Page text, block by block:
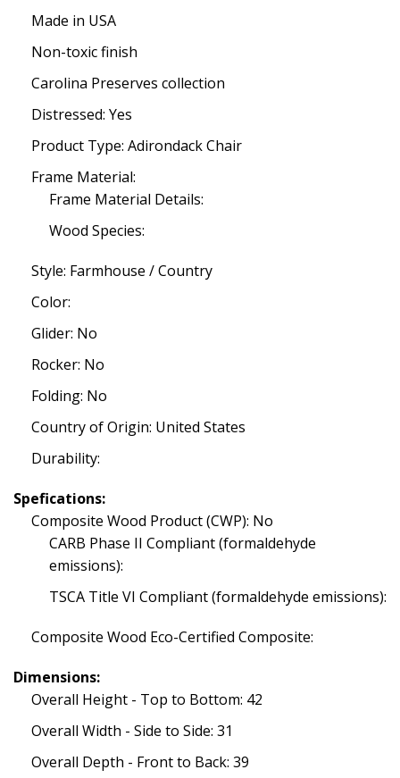
Made in USA
Non-toxic finish
Carolina Preserves collection
Distressed: Yes
Product Type: Adirondack Chair
Frame Material:
Frame Material Details:
Wood Species:
Style: Farmhouse / Country
Color:
Glider: No
Rocker: No
Folding: No
Country of Origin: United States
Durability:
Spefications:
Composite Wood Product (CWP): No
CARB Phase II Compliant (formaldehyde
emissions):
TSCA Title VI Compliant (formaldehyde emissions):
Composite Wood Eco-Certified Composite:
Dimensions:
Overall Height - Top to Bottom: 42
Overall Width - Side to Side: 31
Overall Depth - Front to Back: 39